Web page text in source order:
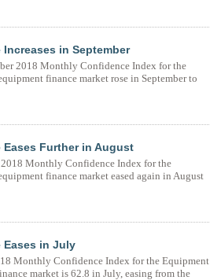
in September
2018 Monthly Confidence Index for the
finance market rose in September to
Further in August
Monthly Confidence Index for the
finance market eased again in August
in July
Monthly Confidence Index for the Equipment
market is 62.8 in July, easing from the